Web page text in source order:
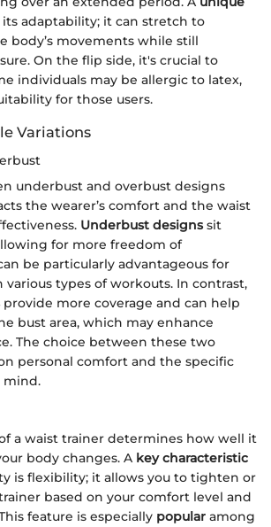
its adaptability; it can stretch to
body’s movements while still
On the flip side, it's crucial to
individuals may be allergic to latex,
for those users.
Variations
underbust and overbust designs
the wearer’s comfort and the waist
Underbust designssit
for more freedom of
be particularly advantageous for
types of workouts. In contrast,
provide more coverage and can help
bust area, which may enhance
The choice between these two
personal comfort and the specific
mind.
a waist trainer determines how well it
body changes. A key characteristic
is flexibility; it allows you to tighten or
based on your comfort level and
feature is especially popular among